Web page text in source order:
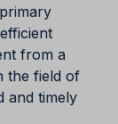
from a
the field of
and timely